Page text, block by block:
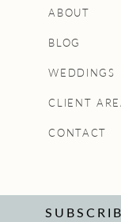
ABOUT
BLOG
WEDDINGS
CLIENT
CONTACT